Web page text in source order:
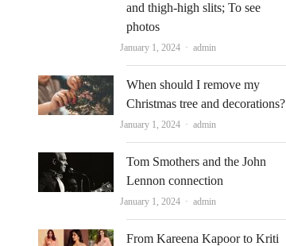
and thigh-high slits; To see
photos
January 1, 2024 Author
admin
When should I remove my
Christmas tree and decorations?
January 1, 2024 Author
admin
Tom Smothers and the John
Lennon connection
January 1, 2024 Author
admin
From Kareena Kapoor to Kriti